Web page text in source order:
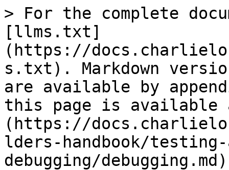
> For the complete
[llms.txt]
(https://
s.txt). Markdown
are available by
this page is available
(https://
lders-handbook/testing-
debugging/